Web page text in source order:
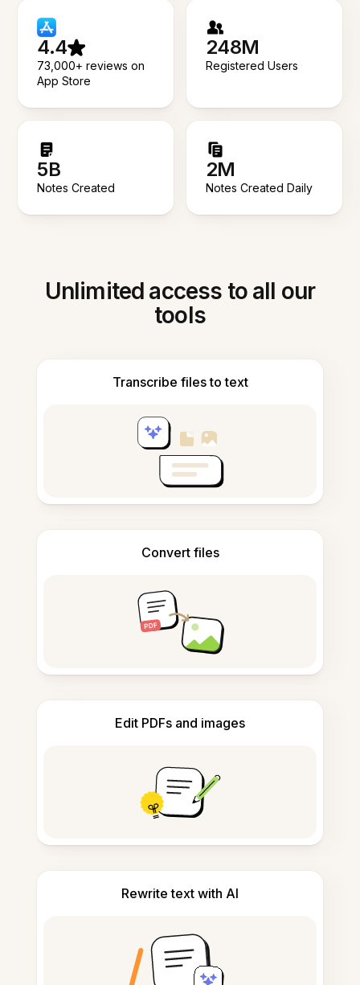
4.4
73,000+ reviews on
App Store
248M
Registered Users
5B
Notes Created
2M
Notes Created Daily
Unlimited access to all our
tools
Transcribe files to text
Convert files
Edit PDFs and images
Rewrite text with AI